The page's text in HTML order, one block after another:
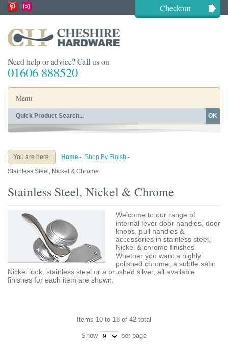
Checkout
Need help or advice? Call us on
01606 888520
Menu
Home
Buying Guides About
OK
You are here: Home - Shop By Finish -
Stainless Steel, Nickel & Chrome
Stainless Steel, Nickel & Chrome
Welcome to our range of
internal lever door handles, door
knobs, pull handles &
accessories in stainless steel,
Nickel & chrome finishes.
Whether you want a highly
polished chrome, a subtle satin
Nickel look, stainless steel or a brushed silver, all available
finishes for each item are shown.
Items 10 to 18 of 42 total
Show per page